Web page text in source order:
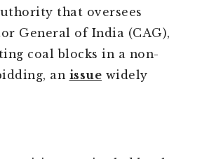
that oversees
General of India (CAG),
coal blocks in a non-
an issue widely